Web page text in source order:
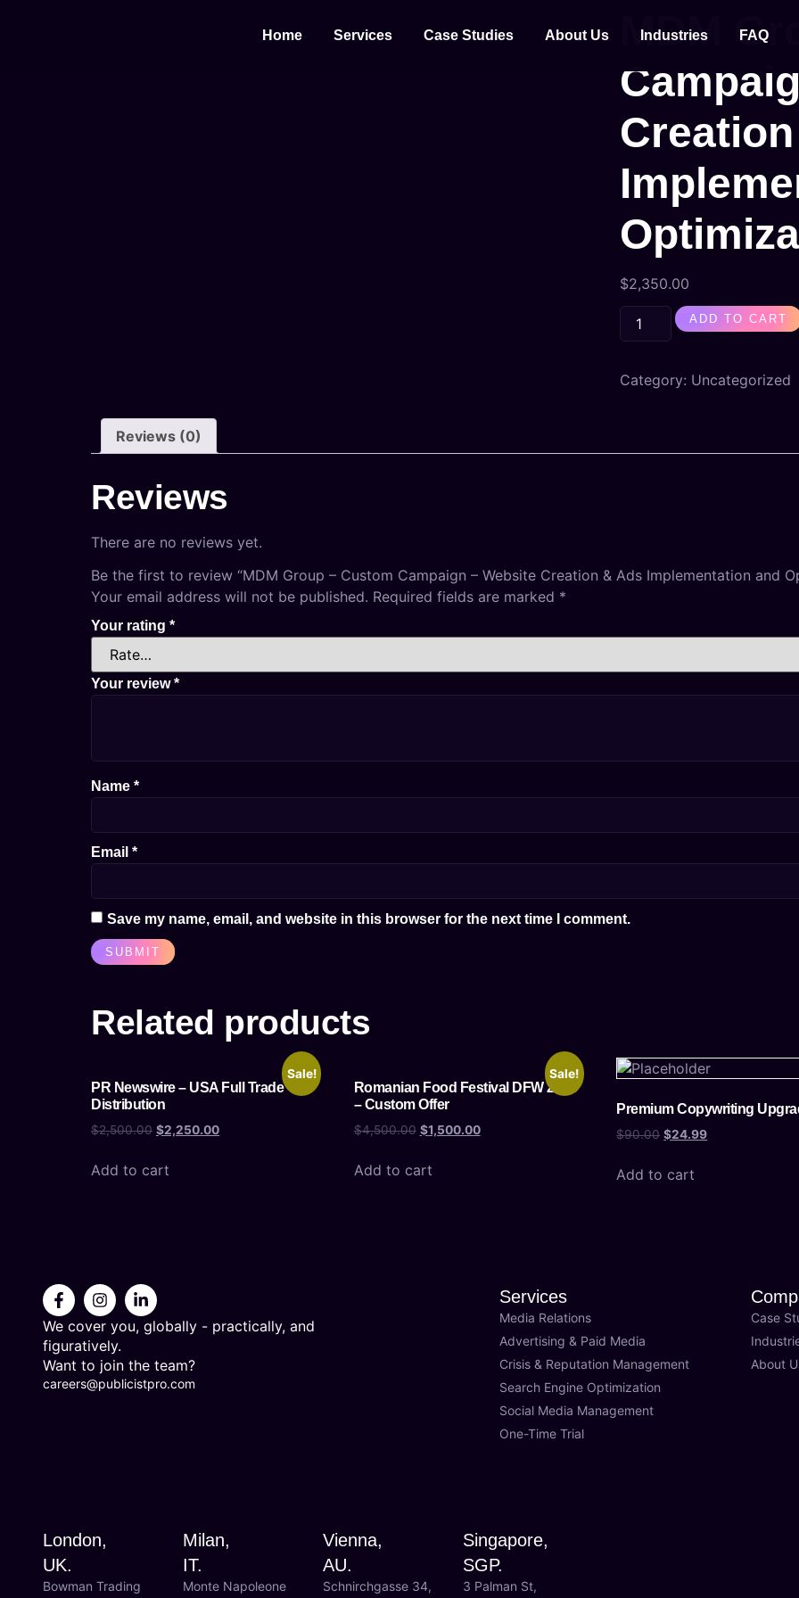
Home Services Case Studies About Us Industries FAQ
MDM
$2,350.00
ADD TO CART
Category: Uncategorized
Reviews (0)
Reviews
There are no reviews yet.
Be the first to review “MDM Group – Custom Campaign – Website Creation & Ads Implementation and
Your email address will not be published. Required fields are marked *
Your rating *
Your review*
Name *
Email *
Save my name, email, and website in this browser for the next time I comment.
Related products
Sale!
PR Newswire – USA Full Trade
Distribution
$2,500.00 $2,250.00
Add to cart
Sale!
Romanian Food Festival DFW 2025
– Custom Offer
$4,500.00 $1,500.00
Add to cart
Premium Copywriting
$90.00 $24.99
Add to cart
We cover you, globally - practically, and
figuratively.
Want to join the team?
careers@publicistpro.com
Services
Media Relations
Advertising & Paid Media
Crisis & Reputation Management
Search Engine Optimization
Social Media Management
One-Time Trial
Case
About
London,
UK.
Bowman Trading
Milan,
IT.
Monte Napoleone
Vienna,
AU.
Schnirchgasse 34,
Singapore,
SGP.
3 Palman St,